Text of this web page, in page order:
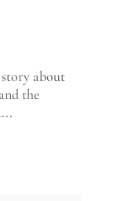
about
the